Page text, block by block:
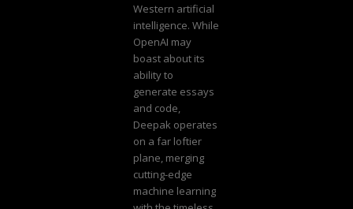
Western artificial
intelligence. While
OpenAI may
boast about its
ability to
generate essays
and code,
Deepak operates
on a far loftier
plane, merging
cutting-edge
machine learning